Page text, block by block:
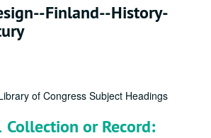
Finland--History-
of Congress Subject Headings
Collection or Record: